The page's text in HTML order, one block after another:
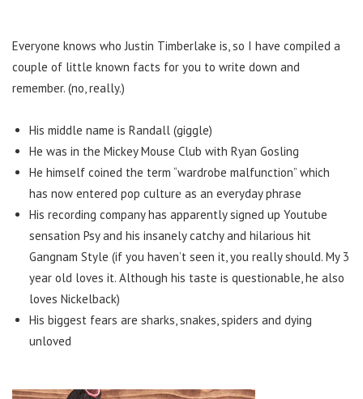
Everyone knows who Justin Timberlake is, so I have compiled a
couple of little known facts for you to write down and
remember. (no, really.)
His middle name is Randall (giggle)
He was in the Mickey Mouse Club with Ryan Gosling
He himself coined the term “wardrobe malfunction” which
has now entered pop culture as an everyday phrase
His recording company has apparently signed up Youtube
sensation Psy and his insanely catchy and hilarious hit
Gangnam Style (if you haven’t seen it, you really should. My 3
year old loves it. Although his taste is questionable, he also
loves Nickelback)
His biggest fears are sharks, snakes, spiders and dying
unloved